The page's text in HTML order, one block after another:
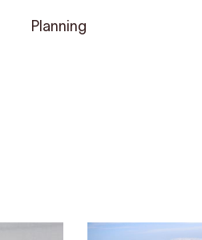
Planning